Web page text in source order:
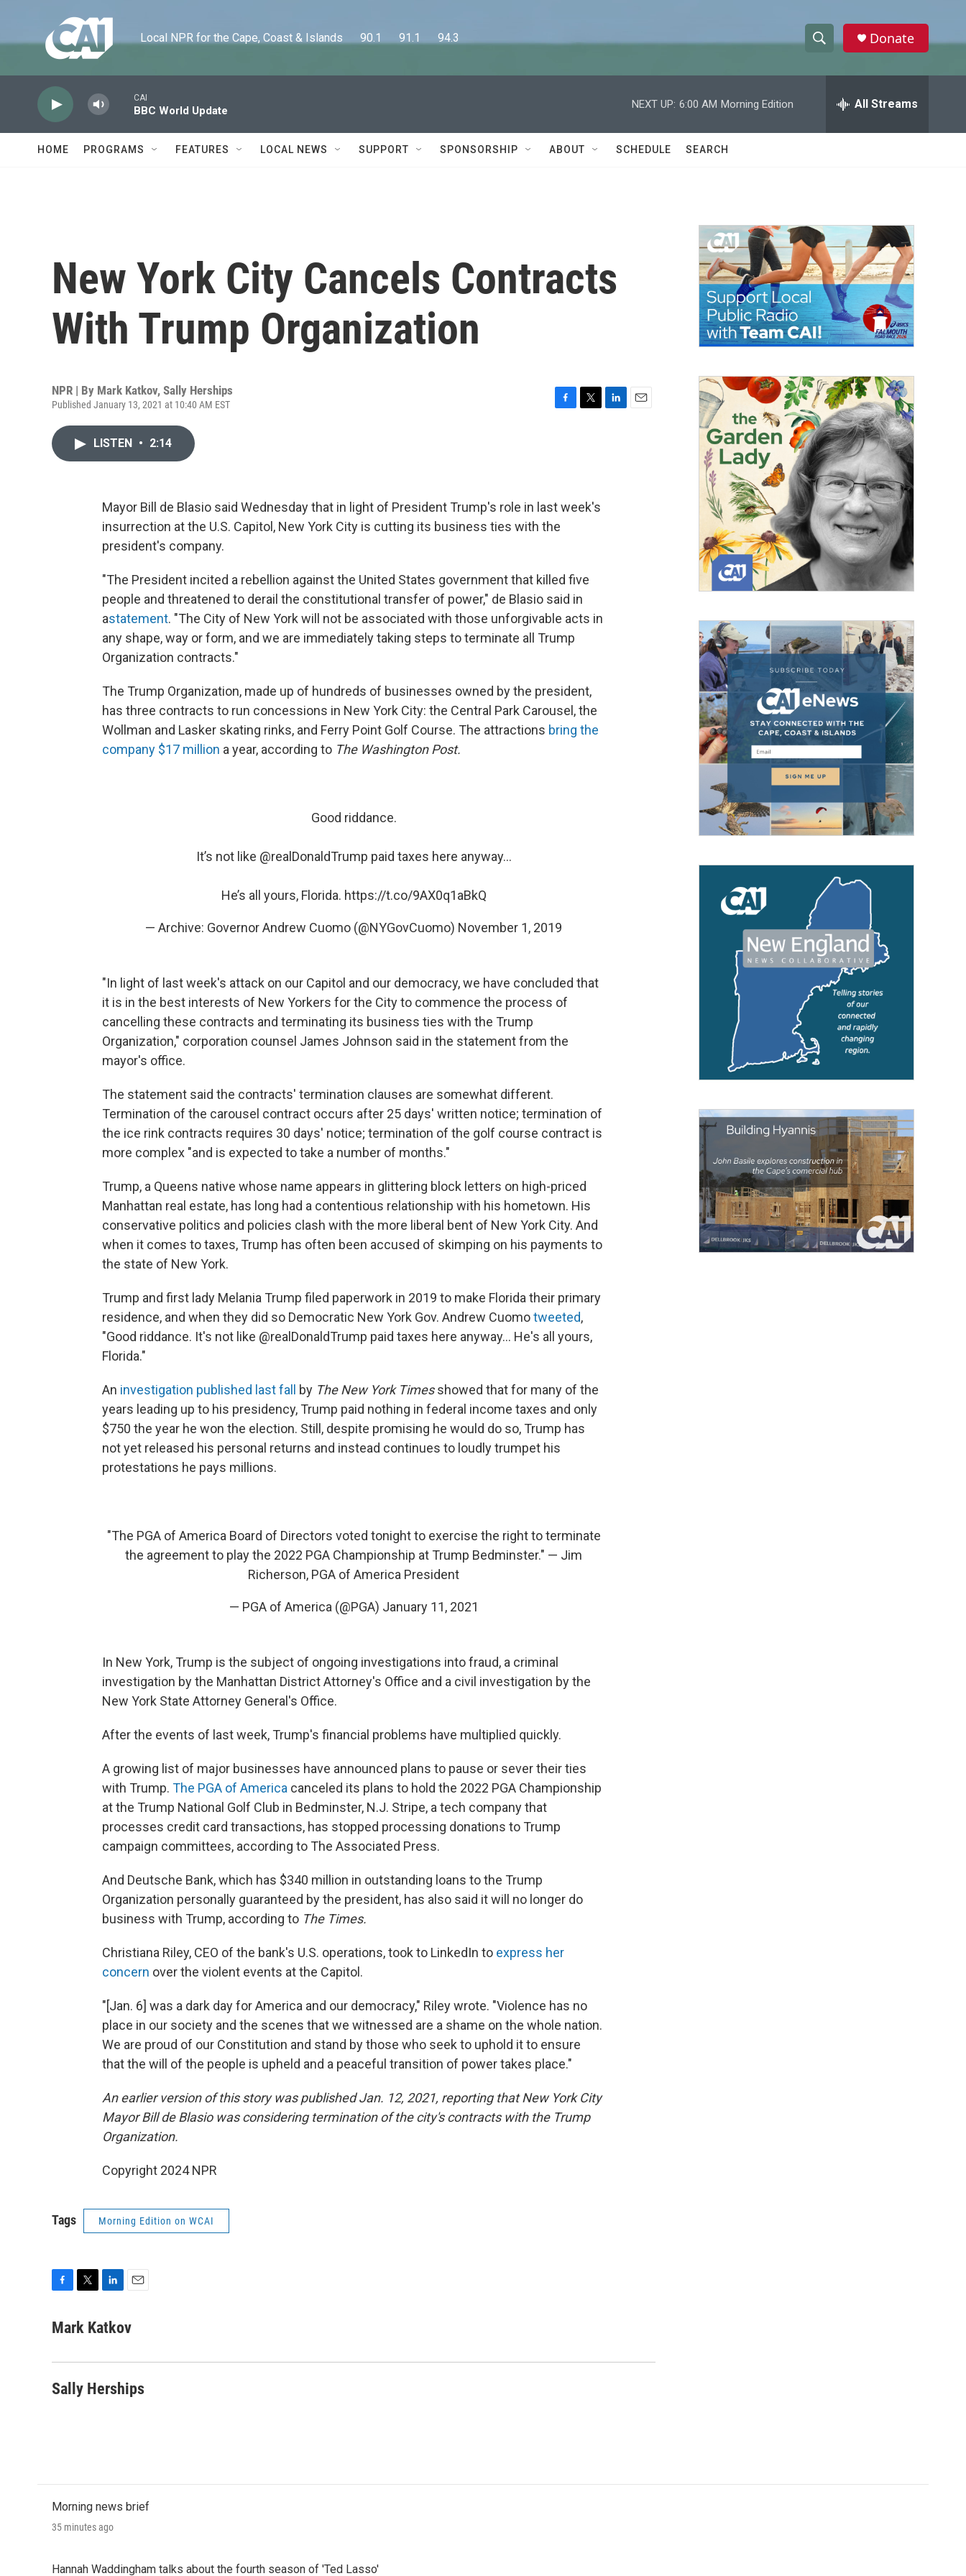
Local NPR for the Cape, Coast & Islands      90.1      91.1      94.3
h
w
a
c
h
e
h
Donate
CAI
BBC World Update
NEXT UP: 6:00 AM Morning Edition All Streams
HOME PROGRAMS FEATURES LOCAL NEWS SUPPORT SPONSORSHIP ABOUT SCHEDULE SEARCH
New York City Cancels Contracts
With Trump Organization
NPR | By Mark Katkov, Sally Herships
Published January 13, 2021 at 10:40 AM EST
o
k
r
LISTEN • 2:14
Mayor Bill de Blasio said Wednesday that in light of President Trump's role in last week's
insurrection at the U.S. Capitol, New York City is cutting its business ties with the
president's company.
"The President incited a rebellion against the United States government that killed five
people and threatened to derail the constitutional transfer of power," de Blasio said in
astatement. "The City of New York will not be associated with those unforgivable acts in
any shape, way or form, and we are immediately taking steps to terminate all Trump
Organization contracts."
The Trump Organization, made up of hundreds of businesses owned by the president,
has three contracts to run concessions in New York City: the Central Park Carousel, the
Wollman and Lasker skating rinks, and Ferry Point Golf Course. The attractions bring the
company $17 million a year, according to The Washington Post.
Good riddance.
It’s not like @realDonaldTrump paid taxes here anyway...
He’s all yours, Florida. https://t.co/9AX0q1aBkQ
— Archive: Governor Andrew Cuomo (@NYGovCuomo) November 1, 2019
"In light of last week's attack on our Capitol and our democracy, we have concluded that
it is in the best interests of New Yorkers for the City to commence the process of
cancelling these contracts and terminating its business ties with the Trump
Organization," corporation counsel James Johnson said in the statement from the
mayor's office.
The statement said the contracts' termination clauses are somewhat different.
Termination of the carousel contract occurs after 25 days' written notice; termination of
the ice rink contracts requires 30 days' notice; termination of the golf course contract is
more complex "and is expected to take a number of months."
Trump, a Queens native whose name appears in glittering block letters on high-priced
Manhattan real estate, has long had a contentious relationship with his hometown. His
conservative politics and policies clash with the more liberal bent of New York City. And
when it comes to taxes, Trump has often been accused of skimping on his payments to
the state of New York.
Trump and first lady Melania Trump filed paperwork in 2019 to make Florida their primary
residence, and when they did so Democratic New York Gov. Andrew Cuomotweeted,
"Good riddance. It's not like @realDonaldTrump paid taxes here anyway... He's all yours,
Florida."
An investigation published last fall by The New York Timesshowed that for many of the
years leading up to his presidency, Trump paid nothing in federal income taxes and only
$750 the year he won the election. Still, despite promising he would do so, Trump has
not yet released his personal returns and instead continues to loudly trumpet his
protestations he pays millions.
"The PGA of America Board of Directors voted tonight to exercise the right to terminate
the agreement to play the 2022 PGA Championship at Trump Bedminster." — Jim
Richerson, PGA of America President
— PGA of America (@PGA) January 11, 2021
In New York, Trump is the subject of ongoing investigations into fraud, a criminal
investigation by the Manhattan District Attorney's Office and a civil investigation by the
New York State Attorney General's Office.
After the events of last week, Trump's financial problems have multiplied quickly.
A growing list of major businesses have announced plans to pause or sever their ties
with Trump. The PGA of America canceled its plans to hold the 2022 PGA Championship
at the Trump National Golf Club in Bedminster, N.J. Stripe, a tech company that
processes credit card transactions, has stopped processing donations to Trump
campaign committees, according to The Associated Press.
And Deutsche Bank, which has $340 million in outstanding loans to the Trump
Organization personally guaranteed by the president, has also said it will no longer do
business with Trump, according to The Times.
Christiana Riley, CEO of the bank's U.S. operations, took to LinkedIn to express her
concern over the violent events at the Capitol.
"[Jan. 6] was a dark day for America and our democracy," Riley wrote. "Violence has no
place in our society and the scenes that we witnessed are a shame on the whole nation.
We are proud of our Constitution and stand by those who seek to uphold it to ensure
that the will of the people is upheld and a peaceful transition of power takes place."
An earlier version of this story was published Jan. 12, 2021, reporting that New York City
Mayor Bill de Blasio was considering termination of the city's contracts with the Trump
Organization.
Copyright 2024 NPR
Tags Morning Edition on WCAI
c
o
k
i
r
n
I
n
a
Mark Katkov
Sally Herships
Morning news brief
35 minutes ago
Hannah Waddingham talks about the fourth season of 'Ted Lasso'